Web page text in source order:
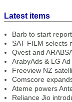
Latest items
Barb to start
SAT FILM selects
Qvest and
ArabyAds & LG
Freeview NZ
Comscore
Ateme powers
Reliance Jio